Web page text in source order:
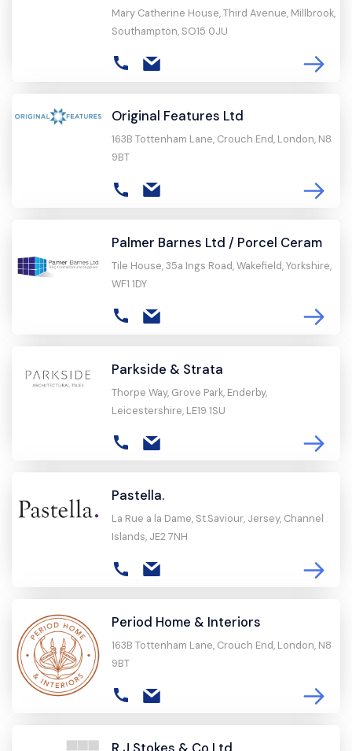
Mary Catherine House, Third Avenue, Millbrook,
Southampton, SO15 0JU
Original Features Ltd
163B Tottenham Lane, Crouch End, London, N8
9BT
Palmer Barnes Ltd / Porcel Ceram
Tile House, 35a Ings Road, Wakefield, Yorkshire,
WF1 1DY
Parkside & Strata
Thorpe Way, Grove Park, Enderby,
Leicestershire, LE19 1SU
Pastella.
La Rue a la Dame, St.Saviour, Jersey, Channel
Islands, JE2 7NH
Period Home & Interiors
163B Tottenham Lane, Crouch End, London, N8
9BT